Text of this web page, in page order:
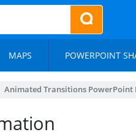
MAPS POWERPOINT
Animated Transitions PowerPoint